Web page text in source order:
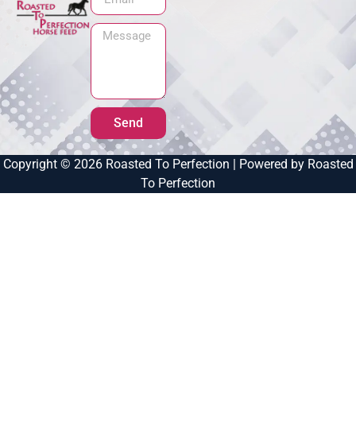
Send
Copyright © 2026 Roasted To Perfection | Powered by Roasted
To Perfection